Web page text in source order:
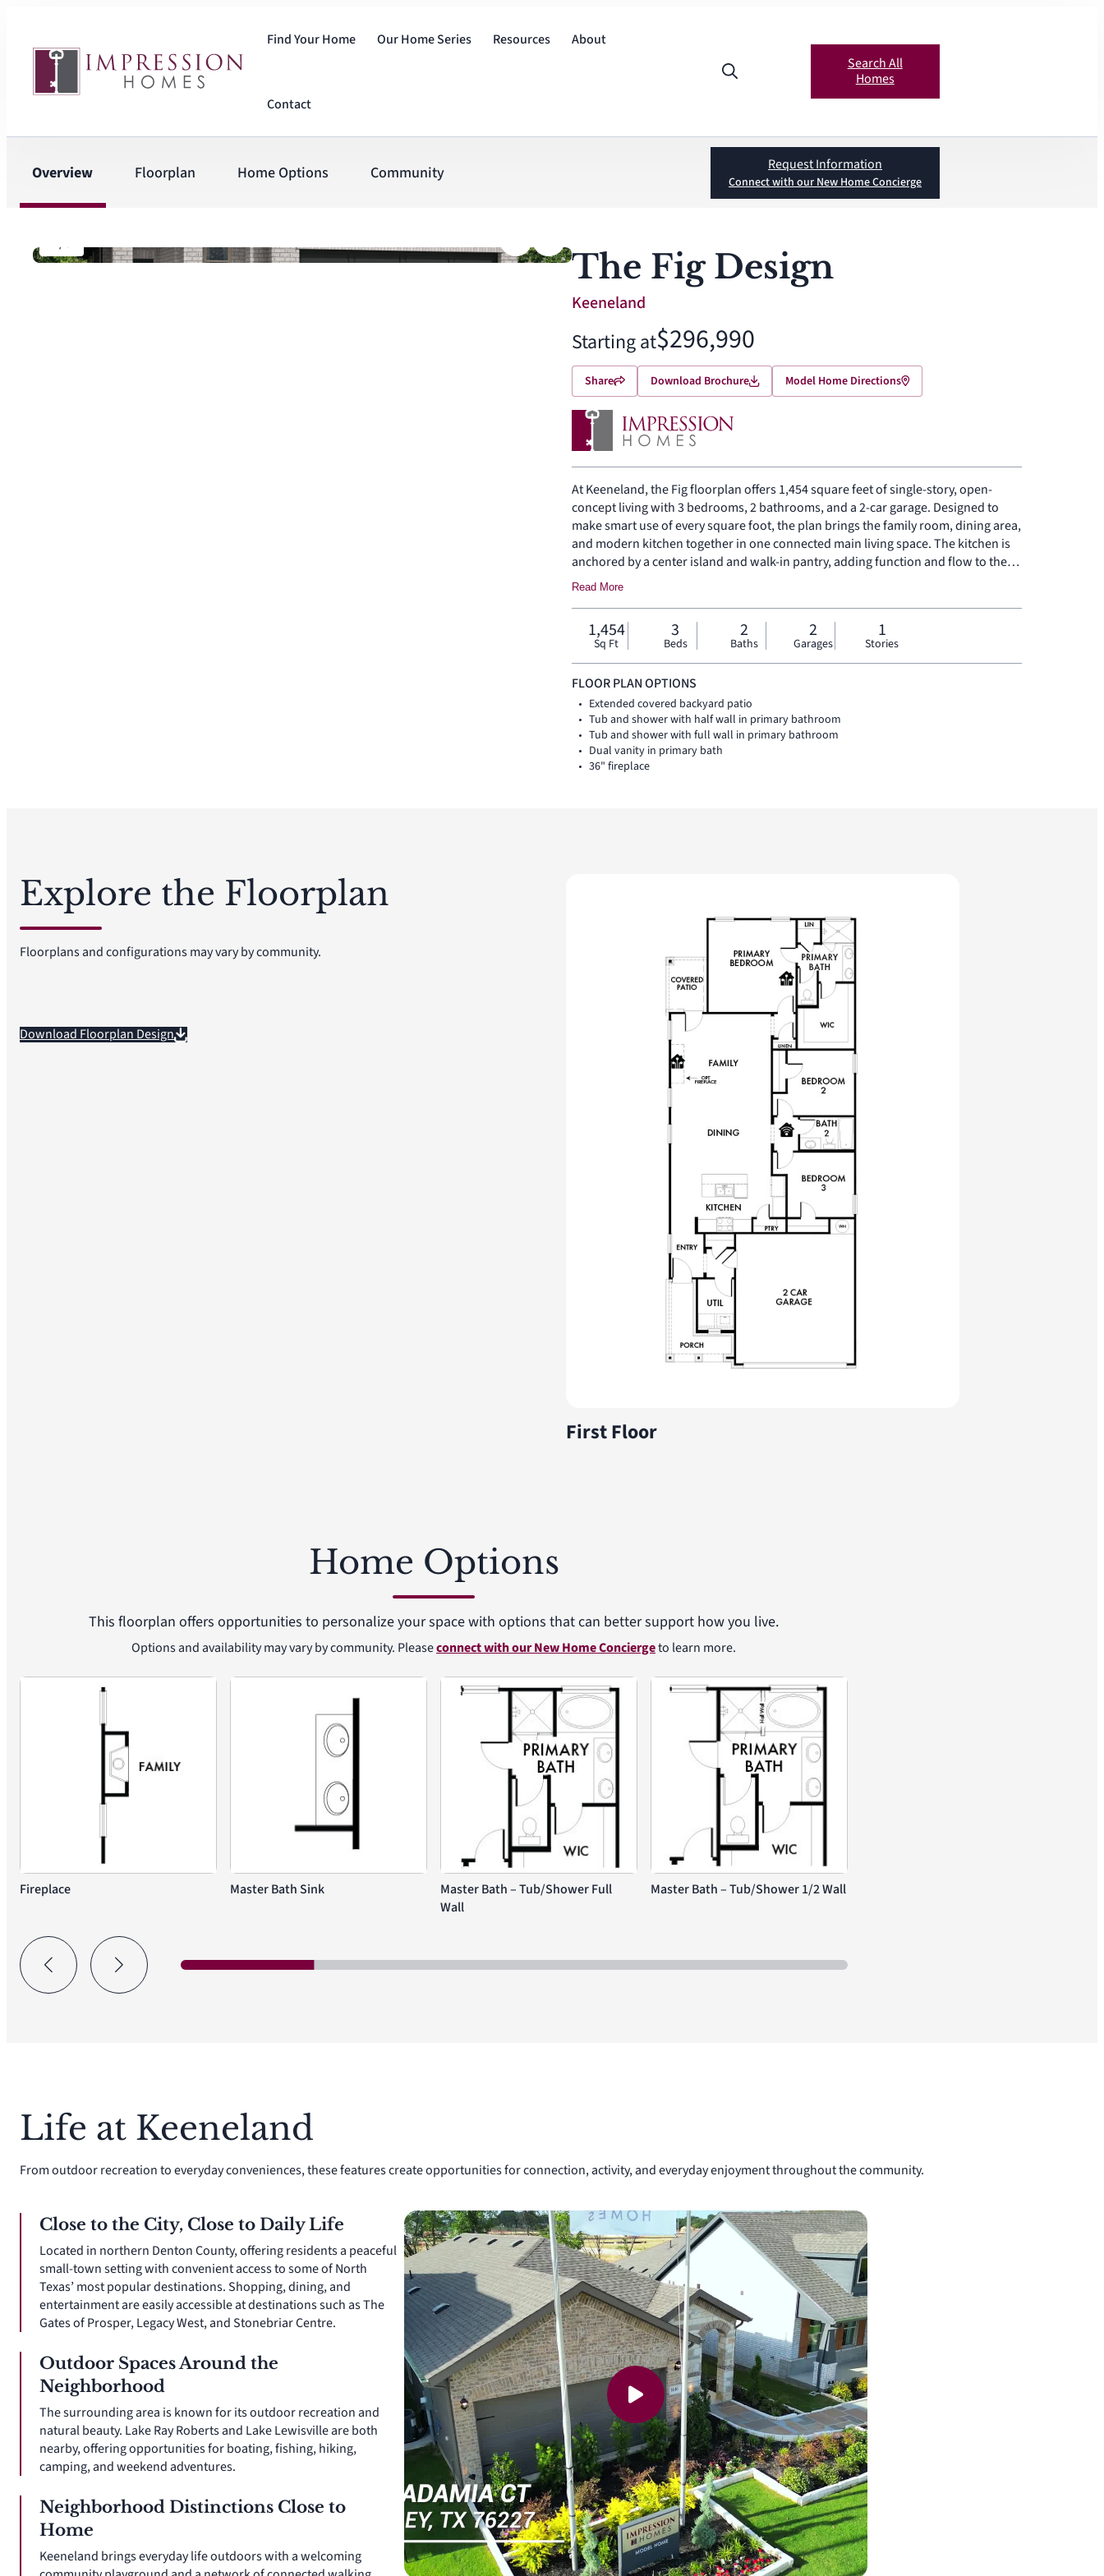
Find Your Home Our Home Series Resources About
Contact
Search All
Homes
Overview Floorplan Home Options Community Request Information
Connect with our New Home Concierge
/ 6
The Fig Design
Keeneland
Starting at$296,990
Share Download Brochure Model Home Directions
At Keeneland, the Fig floorplan offers 1,454 square feet of single-story, open-
concept living with 3 bedrooms, 2 bathrooms, and a 2-car garage. Designed to
make smart use of every square foot, the plan brings the family room, dining area,
and modern kitchen together in one connected main living space. The kitchen is
anchored by a center island and walk-in pantry, adding function and flow to the
heart of the home. Set privately at the rear, the primary suite features a spacious
storage support daily routines. A covered backyard patio extends the living space
outside.
Read More
1,454
Sq Ft
3
Beds
2
Baths
2
Garages
1
Stories
FLOOR PLAN OPTIONS
Extended covered backyard patio
Tub and shower with half wall in primary bathroom
Tub and shower with full wall in primary bathroom
Dual vanity in primary bath
36" fireplace
Explore the Floorplan
Floorplans and configurations may vary by community.
First Floor
Download Floorplan Design
Home Options
This floorplan offers opportunities to personalize your space with options that can better support how you live.
Options and availability may vary by community. Pleaseconnect with our New Home Conciergeto learn more.
Fireplace Master Bath Sink
Master Bath – Tub/Shower Full
Wall
Master Bath – Tub/Shower 1/2 Wall
Life at Keeneland
From outdoor recreation to everyday conveniences, these features create opportunities for connection, activity, and everyday enjoyment throughout the community.
Close to the City, Close to Daily Life
Located in northern Denton County, offering residents a peaceful
small-town setting with convenient access to some of North
Texas’ most popular destinations. Shopping, dining, and
entertainment are easily accessible at destinations such as The
Gates of Prosper, Legacy West, and Stonebriar Centre.
Outdoor Spaces Around the
Neighborhood
The surrounding area is known for its outdoor recreation and
natural beauty. Lake Ray Roberts and Lake Lewisville are both
nearby, offering opportunities for boating, fishing, hiking,
camping, and weekend adventures.
Neighborhood Distinctions Close to
Home
Keeneland brings everyday life outdoors with a welcoming